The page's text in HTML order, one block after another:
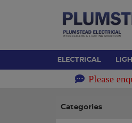
ELECTRICAL
Please
Categories